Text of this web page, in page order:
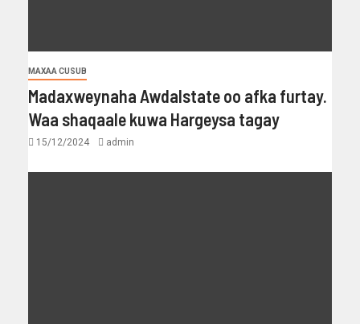
MAXAA CUSUB
Madaxweynaha Awdalstate oo afka furtay.
Waa shaqaale kuwa Hargeysa tagay
15/12/2024 admin